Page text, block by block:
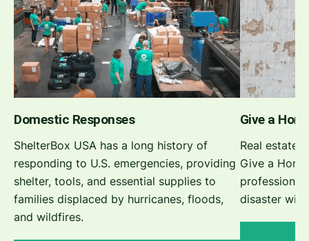
Domestic Responses
ShelterBox USA has a long history of
responding to U.S. emergencies, providing
shelter, tools, and essential supplies to
families displaced by hurricanes, floods,
and wildfires.
Give a
Real estate
Give a
disaster